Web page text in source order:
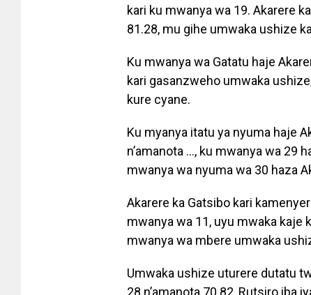
kari ku mwanya wa 19. Akarere
81.28, mu gihe umwaka ushize
Ku mwanya wa Gatatu haje
kari gasanzweho umwaka
kure cyane.
Ku myanya itatu ya nyuma haje
n’amanota …, ku mwanya wa 29
mwanya wa nyuma wa 30 haza
Akarere ka Gatsibo kari
mwanya wa 11, uyu mwaka kaje
mwanya wa mbere umwaka
Umwaka ushize uturere dutatu
28 n’amanota 70.82, Rutsiro iba